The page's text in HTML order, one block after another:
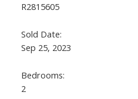
R2815605
Sold Date:
Sep 25, 2023
Bedrooms:
2